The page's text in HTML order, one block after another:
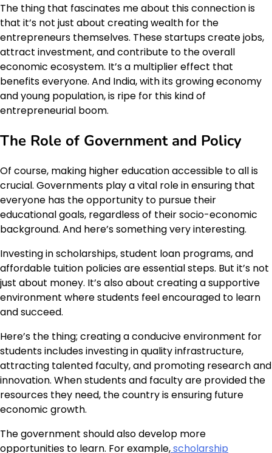
The thing that fascinates me about this connection is
that it’s not just about creating wealth for the
entrepreneurs themselves. These startups create jobs,
attract investment, and contribute to the overall
economic ecosystem. It’s a multiplier effect that
benefits everyone. And India, with its growing economy
and young population, is ripe for this kind of
entrepreneurial boom.
The Role of Government and Policy
Of course, making higher education accessible to all is
crucial. Governments play a vital role in ensuring that
everyone has the opportunity to pursue their
educational goals, regardless of their socio-economic
background. And here’s something very interesting.
Investing in scholarships, student loan programs, and
affordable tuition policies are essential steps. But it’s not
just about money. It’s also about creating a supportive
environment where students feel encouraged to learn
and succeed.
Here’s the thing; creating a conducive environment for
students includes investing in quality infrastructure,
attracting talented faculty, and promoting research and
innovation. When students and faculty are provided the
resources they need, the country is ensuring future
economic growth.
The government should also develop more
opportunities to learn. For example,scholarship